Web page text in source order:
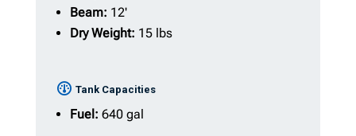
Beam: 12'
Dry Weight: 15 lbs
Tank Capacities
Fuel: 640 gal